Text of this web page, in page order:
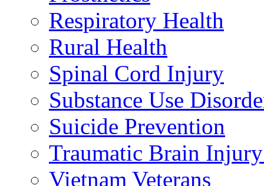
Respiratory Health
Rural Health
Spinal Cord Injury
Substance Use
Suicide Prevention
Traumatic Brain
Vietnam Veterans